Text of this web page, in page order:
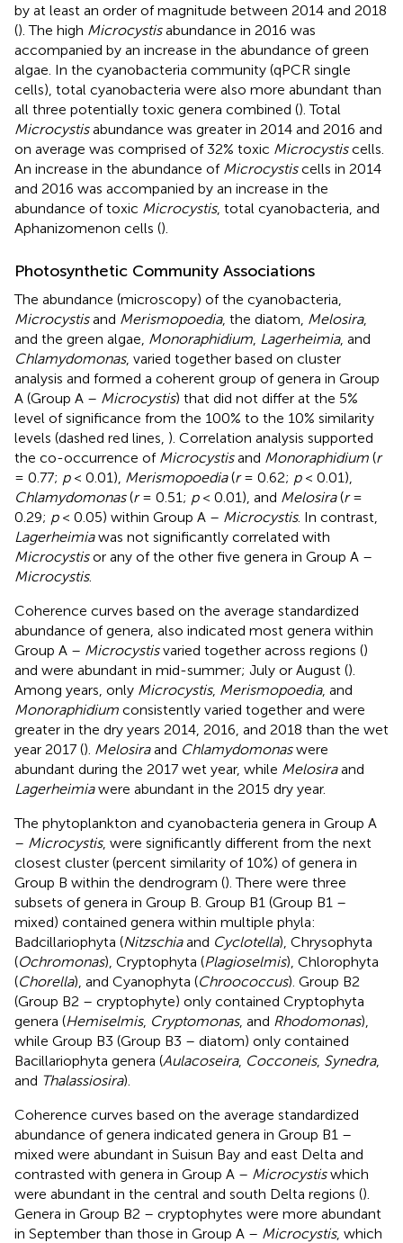
by at least an order of magnitude between 2014 and 2018
(). The high Microcystisabundance in 2016 was
accompanied by an increase in the abundance of green
algae. In the cyanobacteria community (qPCR single
cells), total cyanobacteria were also more abundant than
all three potentially toxic genera combined (). Total
Microcystisabundance was greater in 2014 and 2016 and
on average was comprised of 32% toxic Microcystiscells.
An increase in the abundance of Microcystiscells in 2014
and 2016 was accompanied by an increase in the
abundance of toxic Microcystis, total cyanobacteria, and
Aphanizomenon cells ().
Photosynthetic Community Associations
The abundance (microscopy) of the cyanobacteria,
Microcystisand Merismopoedia, the diatom, Melosira,
and the green algae, Monoraphidium Lagerheimia, and
Chlamydomonas, varied together based on cluster
analysis and formed a coherent group of genera in Group
A (Group A – Microcystis) that did not differ at the 5%
level of significance from the 100% to the 10% similarity
levels (dashed red lines, ). Correlation analysis supported
the co-occurrence of Microcystisand Monoraphidium (r
= 0.77; p< 0.01), Merismopoedia(r= 0.62; p< 0.01),
Chlamydomonas(r= 0.51; p< 0.01), and Melosira(r=
0.29; p< 0.05) within Group A – Microcystis. In contrast,
Lagerheimiawas not significantly correlated with
Microcystisor any of the other five genera in Group A –
Microcystis.
Coherence curves based on the average standardized
abundance of genera, also indicated most genera within
Group A – Microcystisvaried together across regions ()
and were abundant in mid-summer; July or August ().
Among years, only Microcystis, Merismopoedia, and
Monoraphidium consistently varied together and were
greater in the dry years 2014, 2016, and 2018 than the wet
year 2017 (). Melosiraand Chlamydomonaswere
abundant during the 2017 wet year, while Melosiraand
Lagerheimiawere abundant in the 2015 dry year.
The phytoplankton and cyanobacteria genera in Group A
– Microcystis, were significantly different from the next
closest cluster (percent similarity of 10%) of genera in
Group B within the dendrogram (). There were three
subsets of genera in Group B. Group B1 (Group B1 –
mixed) contained genera within multiple phyla:
Badcillariophyta (Nitzschiaand Cyclotella), Chrysophyta
(Ochromonas), Cryptophyta (Plagioselmis), Chlorophyta
(Chorella), and Cyanophyta (Chroococcus). Group B2
(Group B2 – cryptophyte) only contained Cryptophyta
genera (Hemiselmis, Cryptomonas, and Rhodomonas),
while Group B3 (Group B3 – diatom) only contained
Bacillariophyta genera (Aulacoseira, Cocconeis, Synedra,
and Thalassiosira).
Coherence curves based on the average standardized
abundance of genera indicated genera in Group B1 –
mixed were abundant in Suisun Bay and east Delta and
contrasted with genera in Group A – Microcystiswhich
were abundant in the central and south Delta regions ().
Genera in Group B2 – cryptophytes were more abundant
in September than those in Group A – Microcystis, which